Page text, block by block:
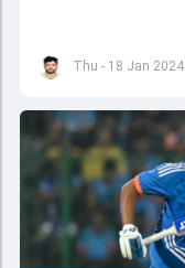
Thu - 18 Jan 2024